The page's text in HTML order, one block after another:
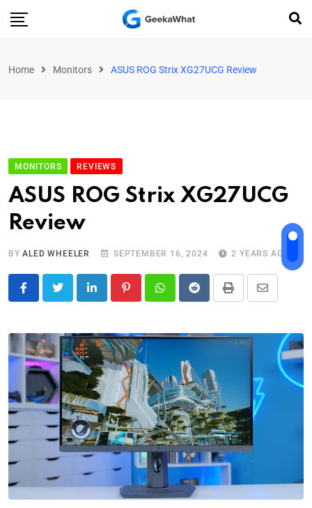
Home Monitors ASUS ROG Strix XG27UCG Review
MONITORS REVIEWS
ASUS ROG Strix XG27UCG
Review
BYALED WHEELER SEPTEMBER 16, 2024 2 YEARS AGO